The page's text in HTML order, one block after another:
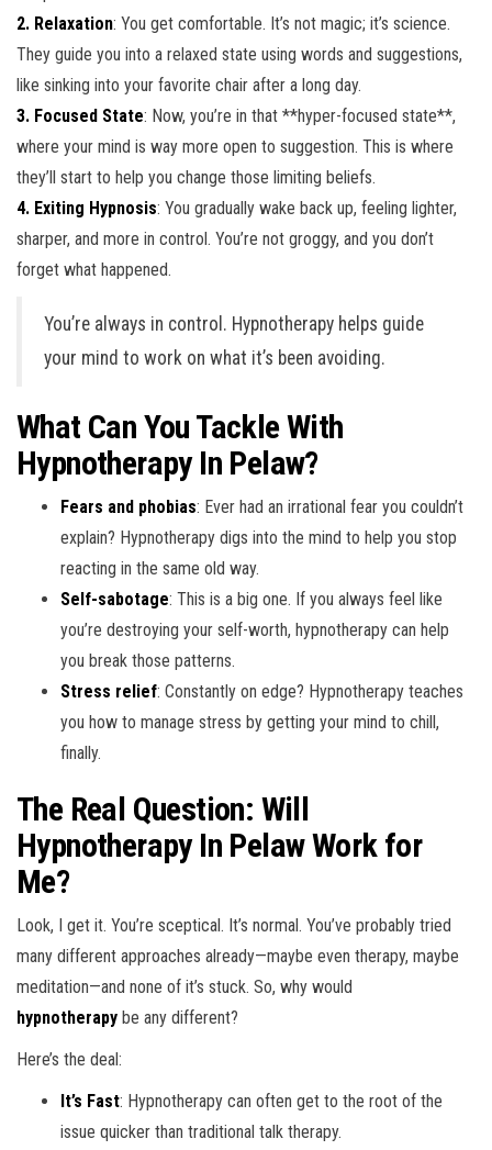
2. Relaxation: You get comfortable. It’s not magic; it’s science.
They guide you into a relaxed state using words and suggestions,
like sinking into your favorite chair after a long day.
3. Focused State: Now, you’re in that **hyper-focused state**,
where your mind is way more open to suggestion. This is where
they’ll start to help you change those limiting beliefs.
4. Exiting Hypnosis: You gradually wake back up, feeling lighter,
sharper, and more in control. You’re not groggy, and you don’t
forget what happened.
You’re always in control. Hypnotherapy helps guide
your mind to work on what it’s been avoiding.
What Can You Tackle With
Hypnotherapy In Pelaw?
Fears and phobias: Ever had an irrational fear you couldn’t
explain? Hypnotherapy digs into the mind to help you stop
reacting in the same old way.
Self-sabotage: This is a big one. If you always feel like
you’re destroying your self-worth, hypnotherapy can help
you break those patterns.
Stress relief: Constantly on edge? Hypnotherapy teaches
you how to manage stress by getting your mind to chill,
finally.
The Real Question: Will
Hypnotherapy In Pelaw Work for
Me?
Look, I get it. You’re sceptical. It’s normal. You’ve probably tried
many different approaches already—maybe even therapy, maybe
meditation—and none of it’s stuck. So, why would
hypnotherapy be any different?
Here’s the deal:
It’s Fast: Hypnotherapy can often get to the root of the
issue quicker than traditional talk therapy.